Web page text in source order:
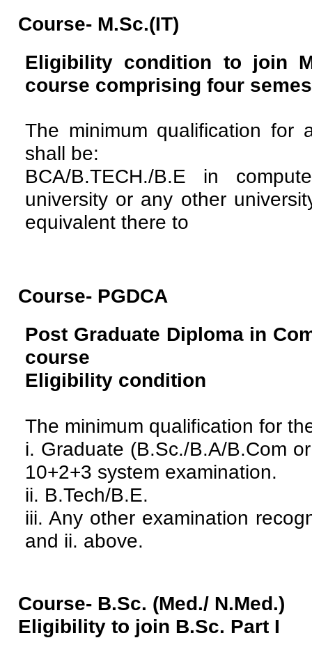
Course- M.Sc.(IT)
Eligibility condition to join
course comprising four
The minimum qualification
shall be:
BCA/B.TECH./B.E in
university or any other
equivalent there to
Course- PGDCA
Post Graduate Diploma in
course
Eligibility condition
The minimum qualification for
i. Graduate (B.Sc./B.A/B.Com
10+2+3 system examination.
ii. B.Tech/B.E.
iii. Any other examination
and ii. above.
Course- B.Sc. (Med./ N.Med.)
Eligibility to join B.Sc. Part I